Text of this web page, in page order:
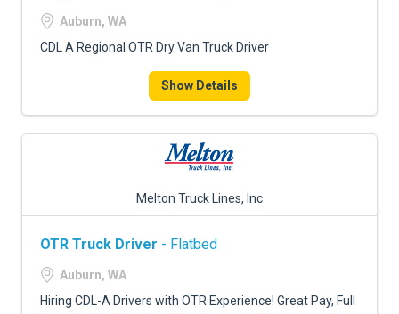
Auburn, WA
CDL A Regional OTR Dry Van Truck Driver
Show Details
Melton Truck Lines, Inc
OTR Truck Driver - Flatbed
Auburn, WA
Hiring CDL-A Drivers with OTR Experience! Great Pay, Full